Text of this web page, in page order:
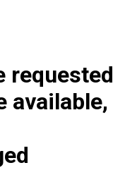
requested
available,